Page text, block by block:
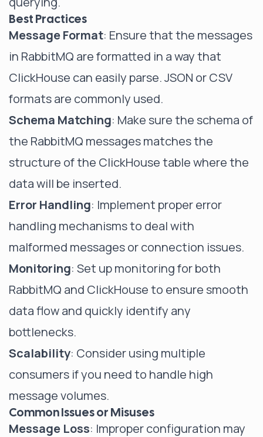
Best Practices
Message Format: Ensure that the messages
in RabbitMQ are formatted in a way that
ClickHouse can easily parse. JSON or CSV
formats are commonly used.
Schema Matching: Make sure the schema of
the RabbitMQ messages matches the
structure of the ClickHouse table where the
data will be inserted.
Error Handling: Implement proper error
handling mechanisms to deal with
malformed messages or connection issues.
Monitoring: Set up monitoring for both
RabbitMQ and ClickHouse to ensure smooth
data flow and quickly identify any
bottlenecks.
Scalability: Consider using multiple
consumers if you need to handle high
message volumes.
Common Issues or Misuses
Message Loss: Improper configuration may